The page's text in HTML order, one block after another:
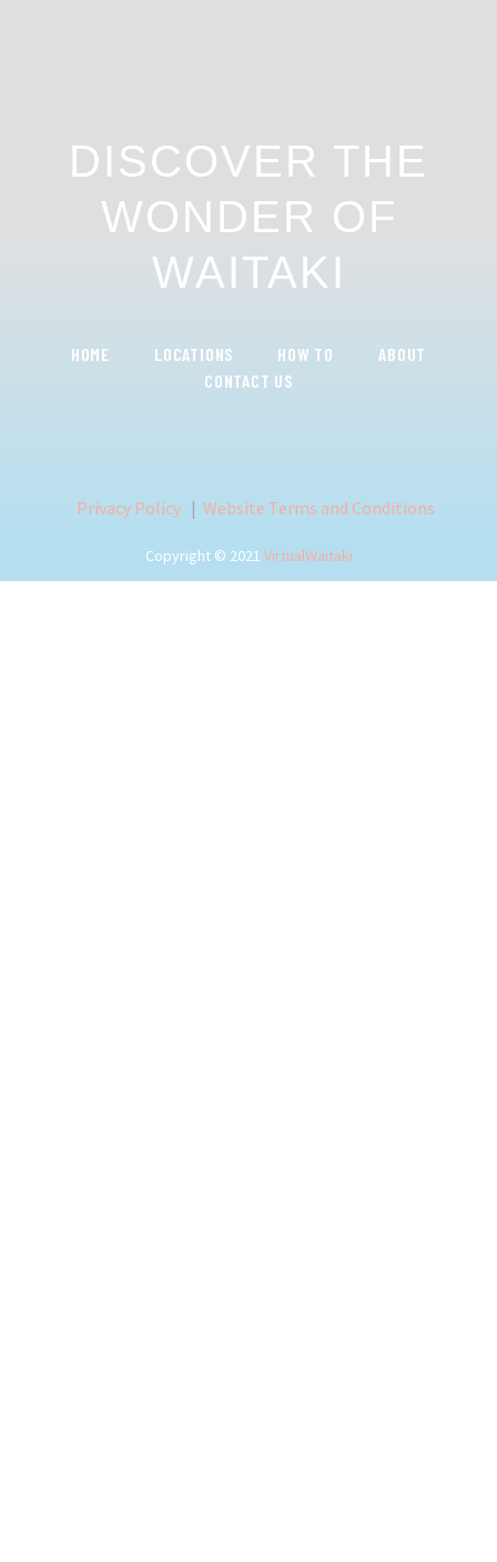
DISCOVER THE
WONDER OF
WAITAKI
HOME LOCATIONS HOW TO
ABOUT
CONTACT US
Privacy Policy | Website Terms and Conditions
Copyright © 2021 VirtualWaitaki